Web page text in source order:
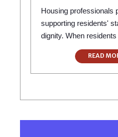
Housing professionals
supporting residents'
dignity. When
READ